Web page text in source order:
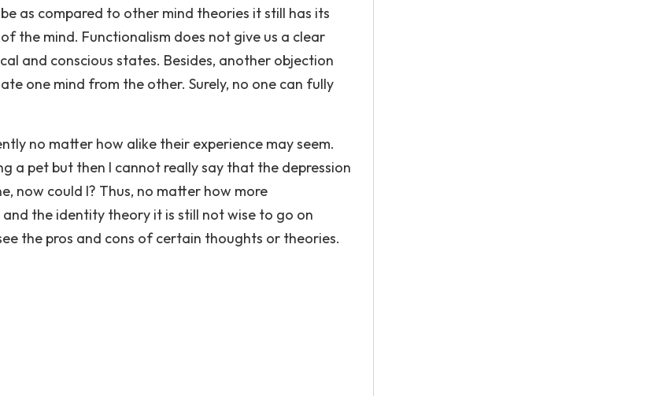
as compared to other mind theories it still has its
the mind. Functionalism does not give us a clear
and conscious states. Besides, another objection
one mind from the other. Surely, no one can fully
no matter how alike their experience may seem.
a pet but then I cannot really say that the depression
now could I? Thus, no matter how more
the identity theory it is still not wise to go on
the pros and cons of certain thoughts or theories.